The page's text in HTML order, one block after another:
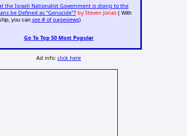
the Israeli Nationalist Government is doing to the
be Defined as "Genocide"? by Steven Jonas( With
you can see # of pageviews)
Go To Top 50 Most Popular
Ad info:click here